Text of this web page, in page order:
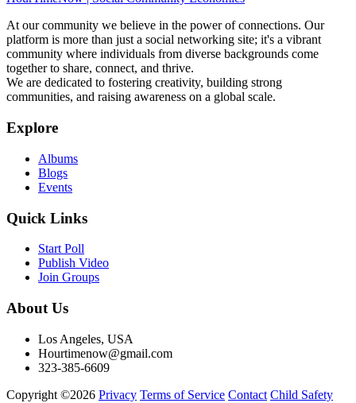
At our community we believe in the power of connections. Our
platform is more than just a social networking site; it's a vibrant
community where individuals from diverse backgrounds come
together to share, connect, and thrive.
We are dedicated to fostering creativity, building strong
communities, and raising awareness on a global scale.
Explore
Albums
Blogs
Events
Quick Links
Start Poll
Publish Video
Join Groups
About Us
Los Angeles, USA
Hourtimenow@gmail.com
323-385-6609
Copyright ©2026 Privacy Terms of Service Contact Child Safety